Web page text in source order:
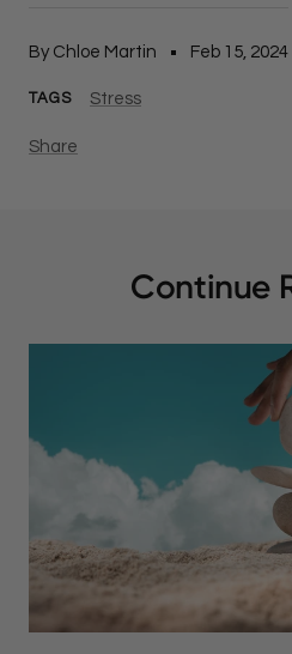
By Chloe Martin Feb 15, 2024
TAGS Stress
Share
Continue